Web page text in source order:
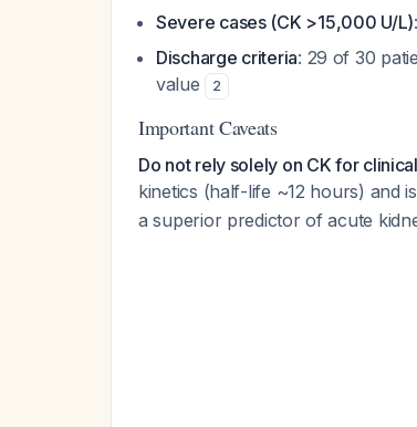
Severe cases (CK >15,000 U/L)
Discharge criteria: 29 of 30
value
2
Important Caveats
Do not rely solely on CK for
kinetics (half-life ~12 hours) and
a superior predictor of acute